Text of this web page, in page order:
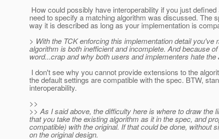
How could possibly have interoperability if you just
need to specify a matching algorithm was discussed. The
way it is described as long as your implementation is
> With the TCK enforcing this implementation detail
algorithm is both inefficient and incomplete. And because
word...crap and why both users and implementers hate the
I don't see why you cannot provide extensions to the
the default settings are compatible with the spec. BTW,
interoperability.
>>
>> As I said above, the difficulty here is where to draw
that you take the existing algorithm as it in the spec, and
compatible) with the original. If that could be done,
on the original design.